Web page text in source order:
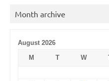
Month archive
August 2026
M
T W